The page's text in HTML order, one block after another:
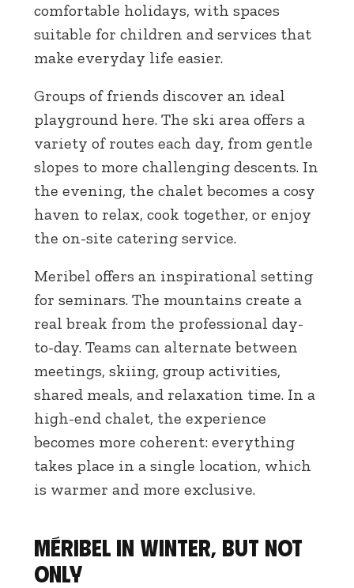
comfortable holidays, with spaces
suitable for children and services that
make everyday life easier.
Groups of friends discover an ideal
playground here. The ski area offers a
variety of routes each day, from gentle
slopes to more challenging descents. In
the evening, the chalet becomes a cosy
haven to relax, cook together, or enjoy
the on-site catering service.
Meribel offers an inspirational setting
for seminars. The mountains create a
real break from the professional day-
to-day. Teams can alternate between
meetings, skiing, group activities,
shared meals, and relaxation time. In a
high-end chalet, the experience
becomes more coherent: everything
takes place in a single location, which
is warmer and more exclusive.
Méribel in winter, but not
only